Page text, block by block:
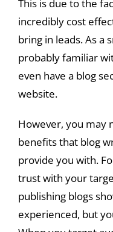
This is due to the
incredibly cost
bring in leads. As a
probably familiar
even have a blog
website.
However, you may
benefits that blog
provide you with.
trust with your
publishing blogs
experienced, but